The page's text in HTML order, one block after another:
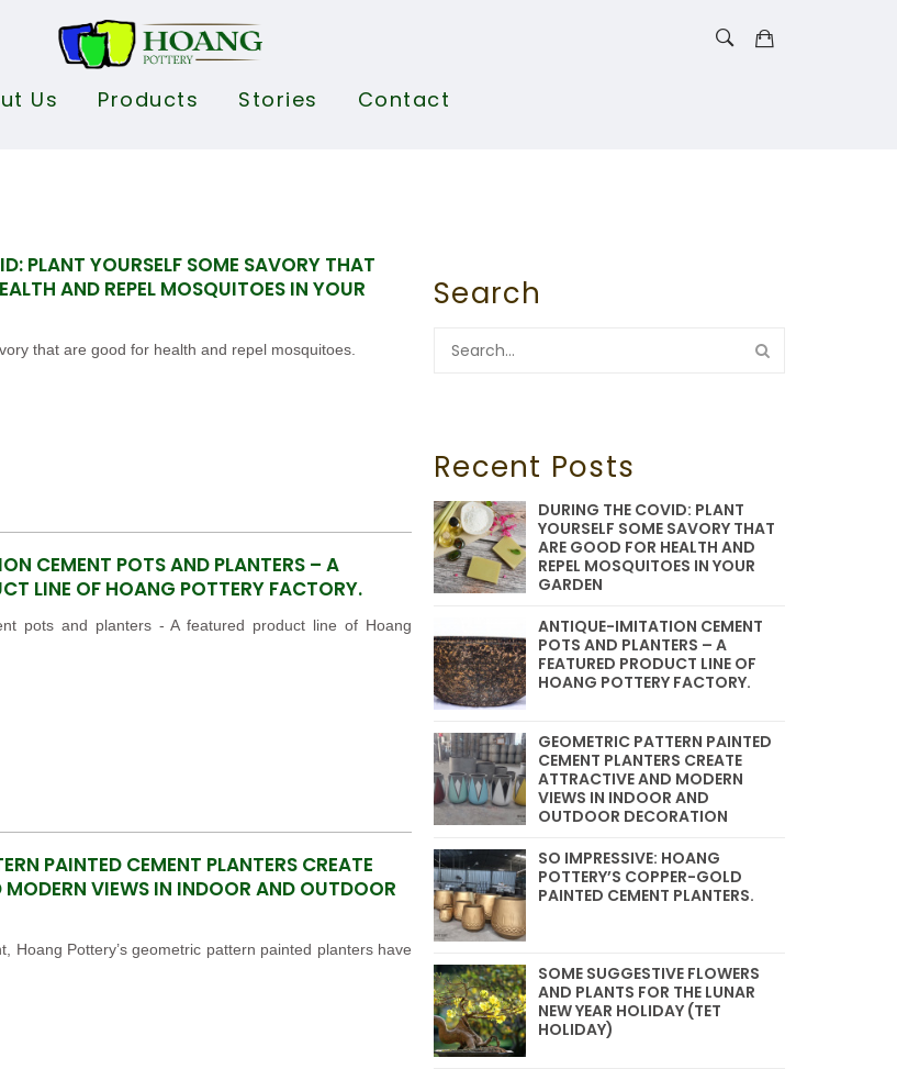
Us Products Stories Contact
PLANT YOURSELF SOME SAVORY THAT
AND REPEL MOSQUITOES IN YOUR
that are good for health and repel mosquitoes.
CEMENT POTS AND PLANTERS – A
LINE OF HOANG POTTERY FACTORY.
pots and planters - A featured product line of Hoang
PAINTED CEMENT PLANTERS CREATE
VIEWS IN INDOOR AND OUTDOOR
Hoang Pottery’s geometric pattern painted planters have
Search
Recent Posts
DURING THE COVID: PLANT
YOURSELF SOME SAVORY THAT
ARE GOOD FOR HEALTH AND
REPEL MOSQUITOES IN YOUR
GARDEN
ANTIQUE-IMITATION CEMENT
POTS AND PLANTERS – A
FEATURED PRODUCT LINE OF
HOANG POTTERY FACTORY.
GEOMETRIC PATTERN PAINTED
CEMENT PLANTERS CREATE
ATTRACTIVE AND MODERN
VIEWS IN INDOOR AND
OUTDOOR DECORATION
SO IMPRESSIVE: HOANG
POTTERY’S COPPER-GOLD
PAINTED CEMENT PLANTERS.
SOME SUGGESTIVE FLOWERS
AND PLANTS FOR THE LUNAR
NEW YEAR HOLIDAY (TET
HOLIDAY)